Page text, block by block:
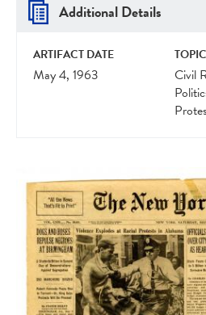
Additional Details
ARTIFACT DATE
May 4, 1963
Civil